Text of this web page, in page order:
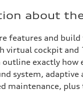
about
features and
cockpit and
exactly
system,
maintenance,